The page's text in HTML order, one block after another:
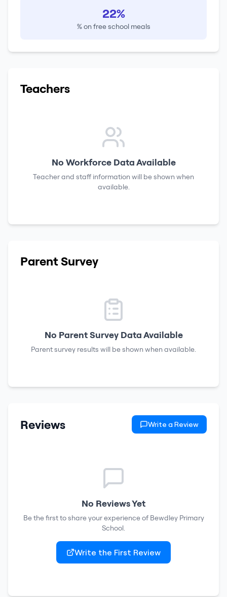
22%
% on free school meals
Teachers
No Workforce Data Available
Teacher and staff information will be shown when
available.
Parent Survey
No Parent Survey Data Available
Parent survey results will be shown when available.
Reviews Write a Review
No Reviews Yet
Be the first to share your experience of Bewdley Primary
School.
Write the First Review